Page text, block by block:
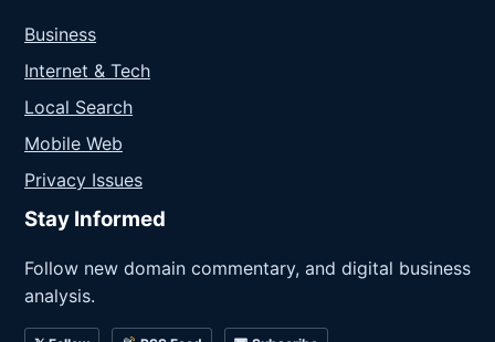
Business
Internet & Tech
Local Search
Mobile Web
Privacy Issues
Stay Informed
Follow new domain commentary, and digital business
analysis.